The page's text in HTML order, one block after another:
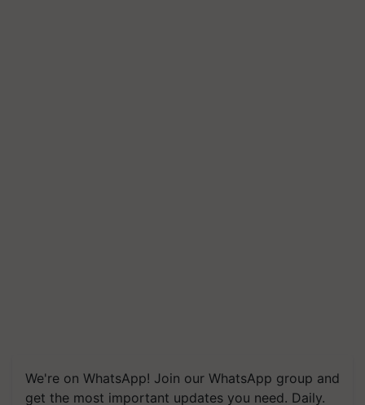
We're on WhatsApp! Join our WhatsApp group and
get the most important updates you need. Daily.